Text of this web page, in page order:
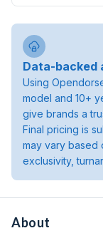
Data-backed
Using
model and 10+
give brands a
Final pricing is
may vary based
exclusivity,
About